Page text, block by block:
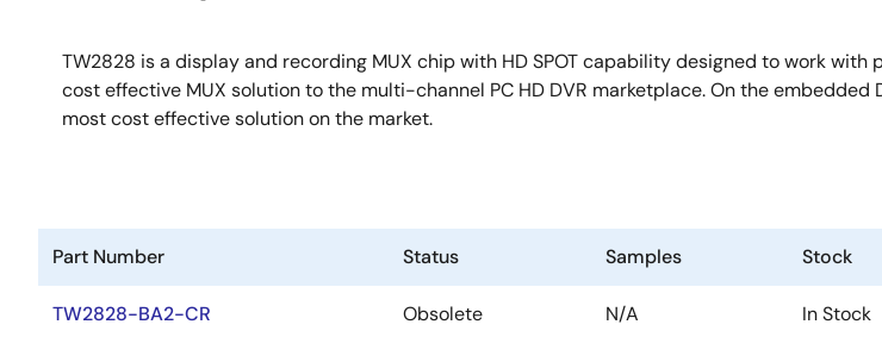
TW2828 is a display and recording MUX chip with HD SPOT capability designed to work
cost effective MUX solution to the multi-channel PC HD DVR marketplace. On the
most cost effective solution on the market.
Part Number Status Samples Stock
TW2828-BA2-CR Obsolete N/A In Stock